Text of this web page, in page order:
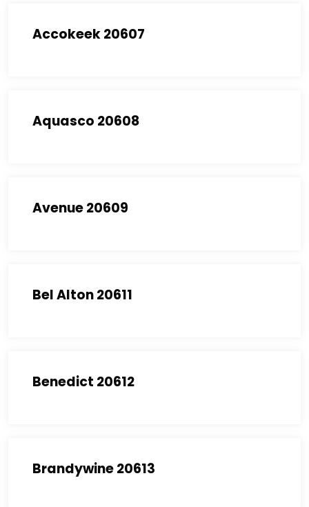
Accokeek 20607
Aquasco 20608
Avenue 20609
Bel Alton 20611
Benedict 20612
Brandywine 20613